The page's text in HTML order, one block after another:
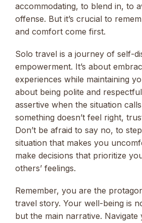
accommodating, to blend in, to
offense. But it’s crucial to
and comfort come first.
Solo travel is a journey of self-
empowerment. It’s about
experiences while maintaining
about being polite and
assertive when the situation
something doesn’t feel right,
Don’t be afraid to say no, to
situation that makes you
make decisions that prioritize
others’ feelings.
Remember, you are the
travel story. Your well-being is
but the main narrative.